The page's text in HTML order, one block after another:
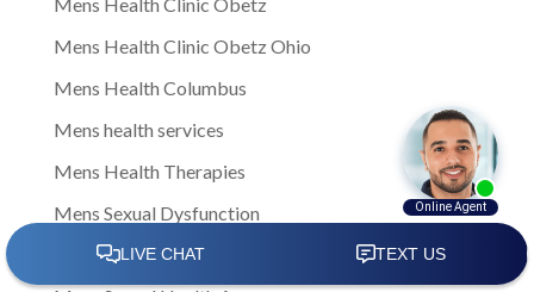
Mens Health Clinic Obetz Ohio
Mens Health Columbus
Mens health services
Mens Health Therapies
Mens Sexual Dysfunction
Mens Sexual Health